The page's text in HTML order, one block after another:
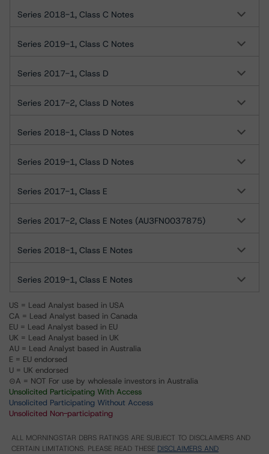
Series 2018-1, Class C Notes
Series 2019-1, Class C Notes
Series 2017-1, Class D
Series 2017-2, Class D Notes
Series 2018-1, Class D Notes
Series 2019-1, Class D Notes
Series 2017-1, Class E
Series 2017-2, Class E Notes (AU3FN0037875)
Series 2018-1, Class E Notes
Series 2019-1, Class E Notes
US = Lead Analyst based in USA
CA = Lead Analyst based in Canada
EU = Lead Analyst based in EU
UK = Lead Analyst based in UK
AU = Lead Analyst based in Australia
E = EU endorsed
U = UK endorsed
⊝A = NOT For use by wholesale investors in Australia
Unsolicited Participating With Access
Unsolicited Participating Without Access
Unsolicited Non-participating
ALL MORNINGSTAR DBRS RATINGS ARE SUBJECT TO DISCLAIMERS AND
CERTAIN LIMITATIONS. PLEASE READ THESE DISCLAIMERS AND